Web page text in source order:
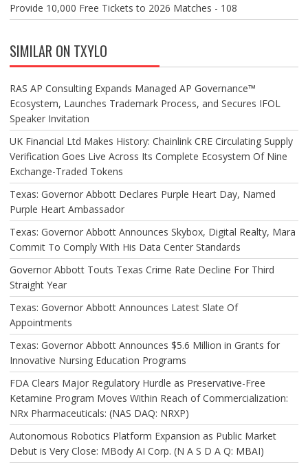
Provide 10,000 Free Tickets to 2026 Matches - 108
SIMILAR ON TXYLO
RAS AP Consulting Expands Managed AP Governance™
Ecosystem, Launches Trademark Process, and Secures IFOL
Speaker Invitation
UK Financial Ltd Makes History: Chainlink CRE Circulating Supply
Verification Goes Live Across Its Complete Ecosystem Of Nine
Exchange-Traded Tokens
Texas: Governor Abbott Declares Purple Heart Day, Named
Purple Heart Ambassador
Texas: Governor Abbott Announces Skybox, Digital Realty, Mara
Commit To Comply With His Data Center Standards
Governor Abbott Touts Texas Crime Rate Decline For Third
Straight Year
Texas: Governor Abbott Announces Latest Slate Of
Appointments
Texas: Governor Abbott Announces $5.6 Million in Grants for
Innovative Nursing Education Programs
FDA Clears Major Regulatory Hurdle as Preservative-Free
Ketamine Program Moves Within Reach of Commercialization:
NRx Pharmaceuticals: (NAS DAQ: NRXP)
Autonomous Robotics Platform Expansion as Public Market
Debut is Very Close: MBody AI Corp. (N A S D A Q: MBAI)